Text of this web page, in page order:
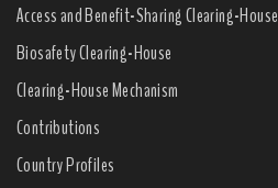
Access and Benefit-Sharing Clearing-House
Biosafety Clearing-House
Clearing-House Mechanism
Contributions
Country Profiles